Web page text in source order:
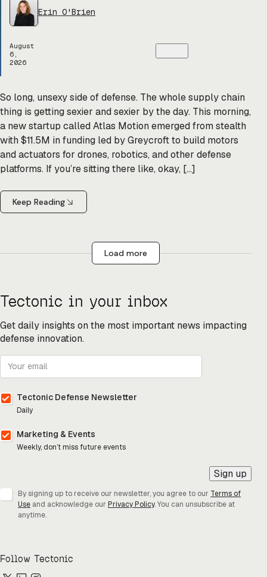
Erin O'Brien
August
6,
2026
So long, unsexy side of defense. The whole supply chain
thing is getting sexier and sexier by the day. This morning,
a new startup called Atlas Motion emerged from stealth
with $11.5M in funding led by Greycroft to build motors
and actuators for drones, robotics, and other defense
platforms. If you’re sitting there like, okay, […]
Keep Reading
Load more
Tectonic in your inbox
Get daily insights on the most important news impacting
defense innovation.
Tectonic Defense Newsletter
Daily
Marketing & Events
Weekly, don’t miss future events
Sign up
By signing up to receive our newsletter, you agree to our Terms of
Use and acknowledge our Privacy Policy. You can unsubscribe at
anytime.
Follow Tectonic